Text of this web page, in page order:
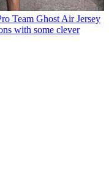
Team Ghost Air Jersey
with some clever